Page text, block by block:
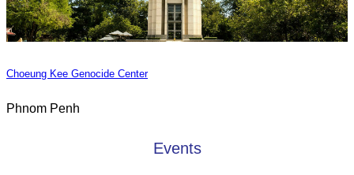
Choeung Kee Genocide Center
Phnom Penh
Events